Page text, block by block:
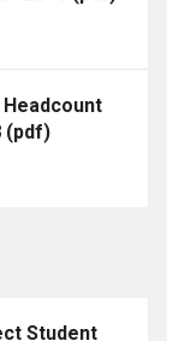
(pdf)
Student